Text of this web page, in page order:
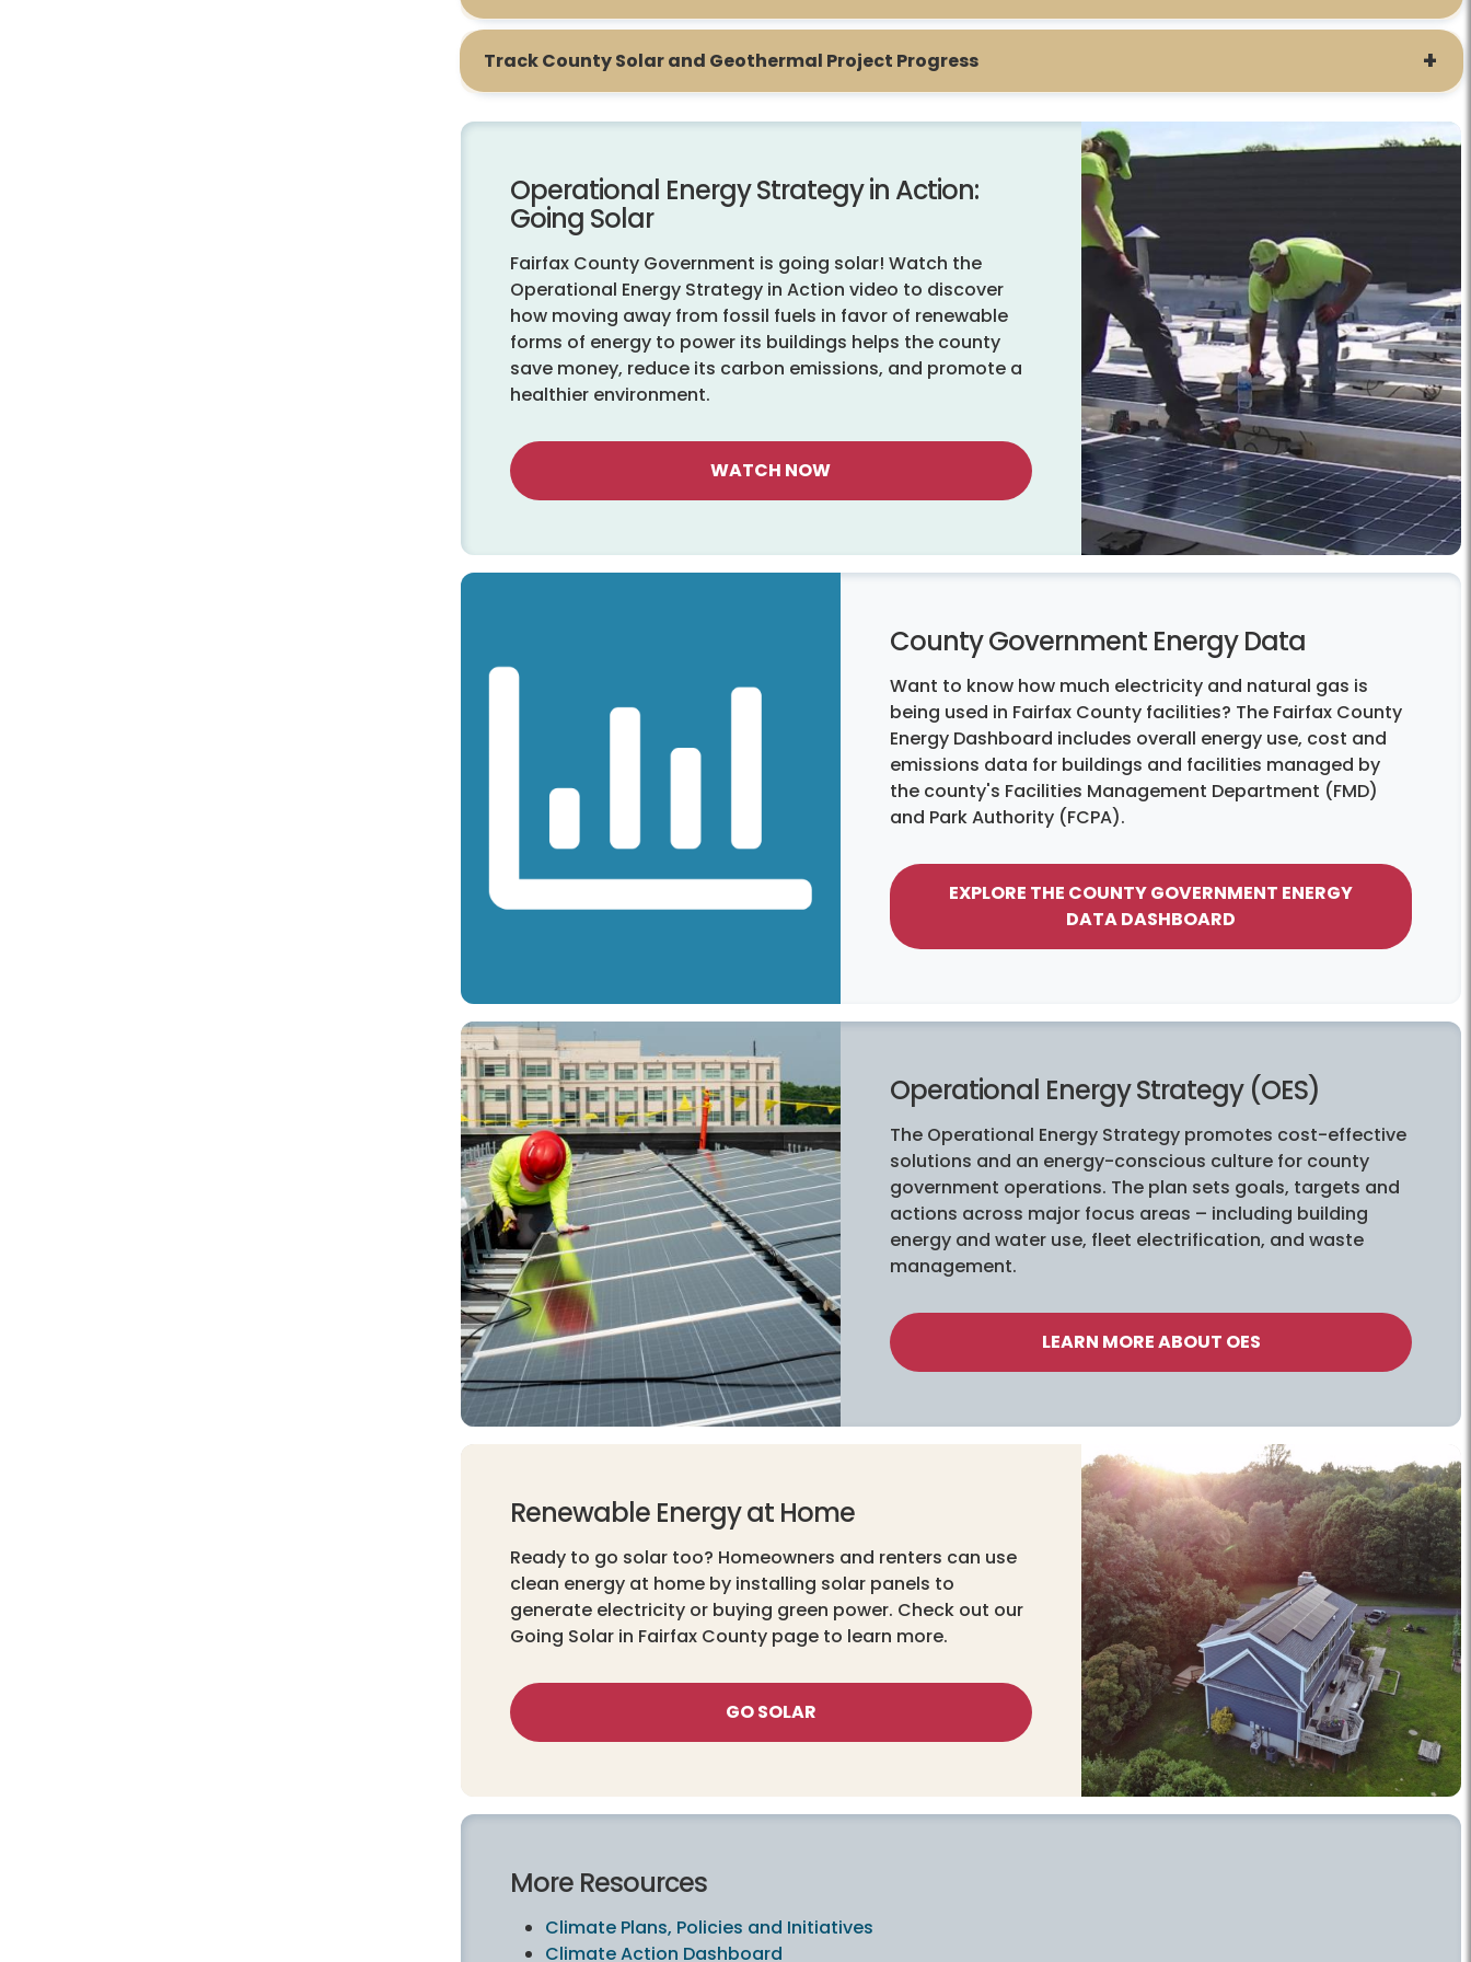
Track County Solar and Geothermal Project Progress
Operational Energy Strategy in Action:
Going Solar
Fairfax County Government is going solar! Watch the
Operational Energy Strategy in Action video to discover
how moving away from fossil fuels in favor of renewable
forms of energy to power its buildings helps the county
save money, reduce its carbon emissions, and promote a
healthier environment.
WATCH NOW
County Government Energy Data
Want to know how much electricity and natural gas is
being used in Fairfax County facilities? The Fairfax County
Energy Dashboard includes overall energy use, cost and
emissions data for buildings and facilities managed by
the county's Facilities Management Department (FMD)
and Park Authority (FCPA).
EXPLORE THE COUNTY GOVERNMENT ENERGY
DATA DASHBOARD
Operational Energy Strategy (OES)
The Operational Energy Strategy promotes cost-effective
solutions and an energy-conscious culture for county
government operations. The plan sets goals, targets and
actions across major focus areas – including building
energy and water use, fleet electrification, and waste
management.
LEARN MORE ABOUT OES
Renewable Energy at Home
Ready to go solar too? Homeowners and renters can use
clean energy at home by installing solar panels to
generate electricity or buying green power. Check out our
Going Solar in Fairfax County page to learn more.
GO SOLAR
More Resources
Climate Plans, Policies and Initiatives
Climate Action Dashboard